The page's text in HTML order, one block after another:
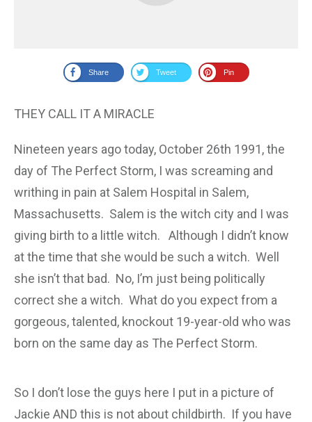
Share Tweet Pin
THEY CALL IT A MIRACLE
Nineteen years ago today, October 26th 1991, the
day of The Perfect Storm, I was screaming and
writhing in pain at Salem Hospital in Salem,
Massachusetts. Salem is the witch city and I was
giving birth to a little witch. Although I didn’t know
at the time that she would be such a witch. Well
she isn’t that bad. No, I’m just being politically
correct she a witch. What do you expect from a
gorgeous, talented, knockout 19-year-old who was
born on the same day as The Perfect Storm.
So I don’t lose the guys here I put in a picture of
Jackie AND this is not about childbirth. If you have